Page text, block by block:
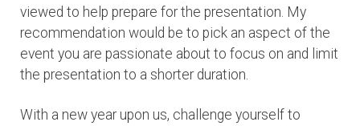
viewed to help prepare for the presentation. My
recommendation would be to pick an aspect of the
event you are passionate about to focus on and limit
the presentation to a shorter duration.
With a new year upon us, challenge yourself to